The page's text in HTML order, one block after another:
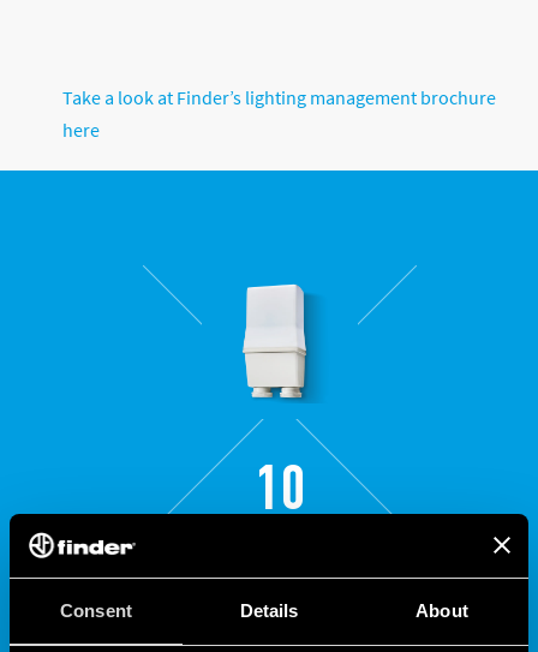
Consent Details About
Take a look at Finder’s lighting management brochure
here
10
Type 10.32
is a light dependent relay, “twilight